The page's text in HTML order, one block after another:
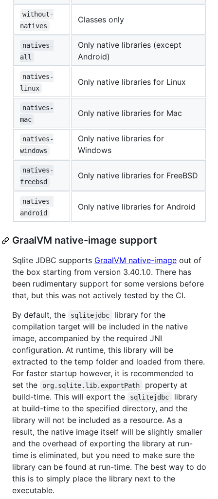
without-
natives
Classes only
natives-
all
Only native libraries (except
Android)
natives-
linux
Only native libraries for Linux
natives-
mac
Only native libraries for Mac
natives-
windows
Only native libraries for
Windows
natives-
freebsd
Only native libraries for FreeBSD
natives-
android
Only native libraries for Android
GraalVM native-image support
Sqlite JDBC supports GraalVM native-image out of
the box starting from version 3.40.1.0. There has
been rudimentary support for some versions before
that, but this was not actively tested by the CI.
By default, the
sqlitejdbc
library for the
compilation target will be included in the native
image, accompanied by the required JNI
configuration. At runtime, this library will be
extracted to the temp folder and loaded from there.
For faster startup however, it is recommended to
set the
org.sqlite.lib.exportPath
property at
build-time. This will export the
sqlitejdbc
library
at build-time to the specified directory, and the
library will not be included as a resource. As a
result, the native image itself will be slightly smaller
and the overhead of exporting the library at run-
time is eliminated, but you need to make sure the
library can be found at run-time. The best way to do
this is to simply place the library next to the
executable.